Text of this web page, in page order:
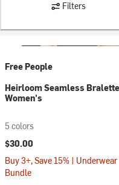
Filters
Free People
Heirloom Seamless
Women's
5 colors
$30.00
Buy 3+, Save 15% | Underwear
Bundle